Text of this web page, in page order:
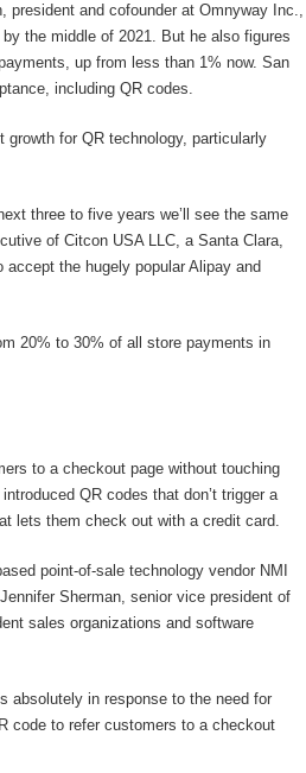
president and cofounder at Omnyway Inc.,
the middle of 2021. But he also figures
up from less than 1% now. San
including QR codes.
for QR technology, particularly
three to five years we’ll see the same
of Citcon USA LLC, a Santa Clara,
the hugely popular Alipay and
20% to 30% of all store payments in
to a checkout page without touching
QR codes that don’t trigger a
lets them check out with a credit card.
point-of-sale technology vendor NMI
Sherman, senior vice president of
sales organizations and software
absolutely in response to the need for
code to refer customers to a checkout